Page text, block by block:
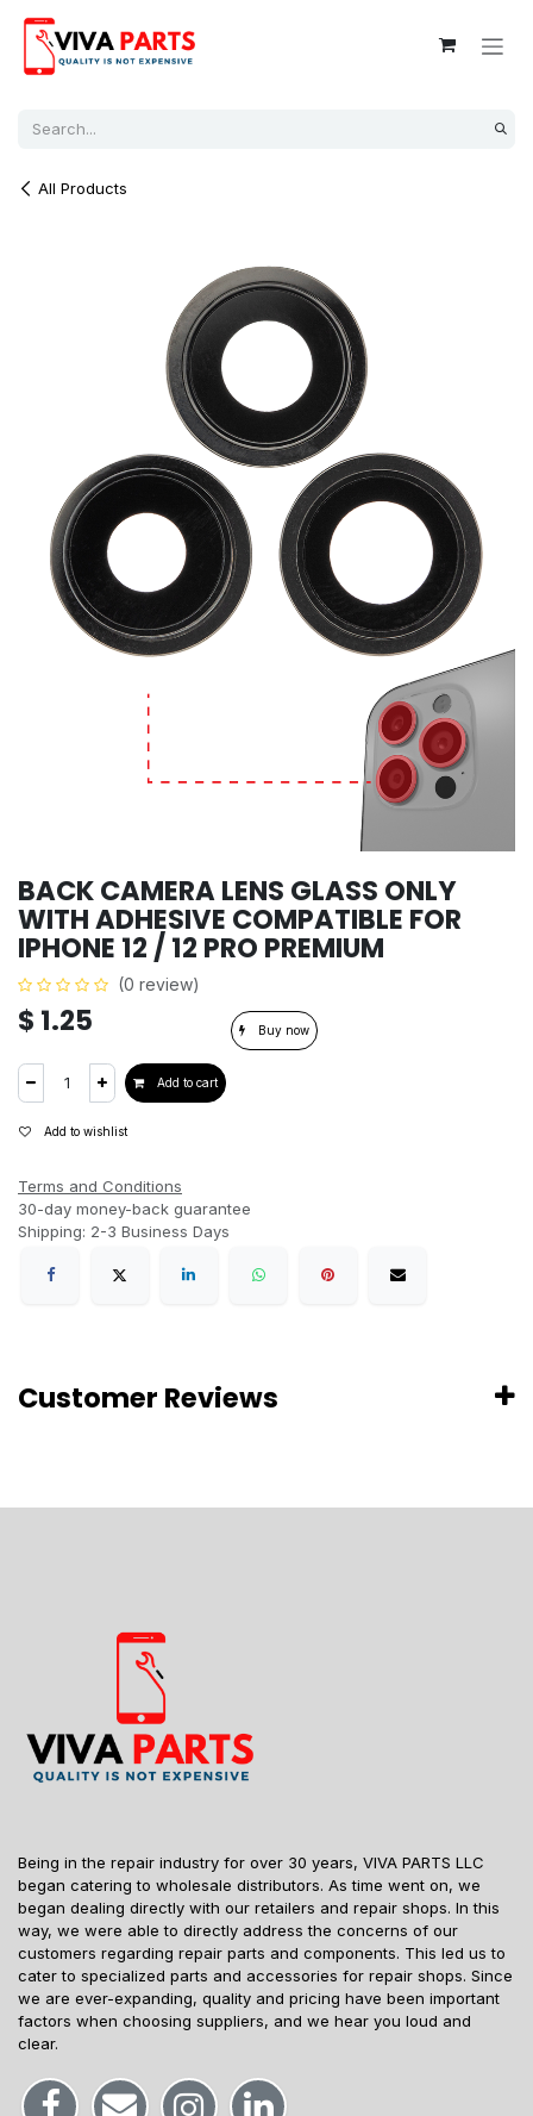
All Products
BACK CAMERA LENS GLASS ONLY
WITH ADHESIVE COMPATIBLE FOR
IPHONE 12 / 12 PRO PREMIUM
(0 review)
$ 1.25
Add to cart
Buy now
Add to wishlist
Terms and Conditions
30-day money-back guarantee
Shipping: 2-3 Business Days
Customer Reviews
Being in the repair industry for over 30 years, VIVA PARTS LLC
began catering to wholesale distributors. As time went on, we
began dealing directly with our retailers and repair shops. In this
way, we were able to directly address the concerns of our
customers regarding repair parts and components. This led us to
cater to specialized parts and accessories for repair shops. Since
we are ever-expanding, quality and pricing have been important
factors when choosing suppliers, and we hear you loud and
clear.